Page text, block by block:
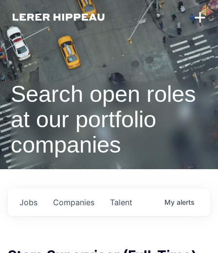
Search open roles
at our portfolio
companies
Jobs Companies Talent My alerts